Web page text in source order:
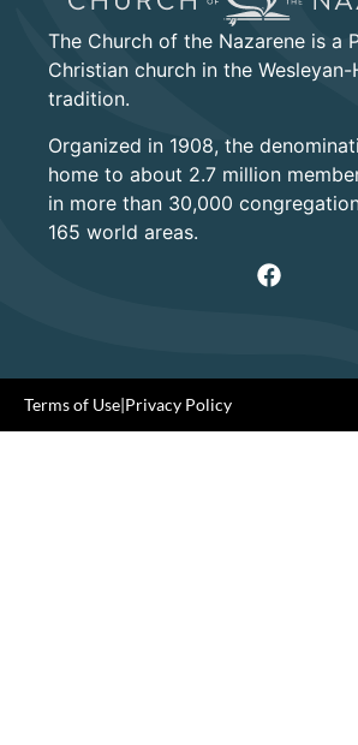
The Church of the Nazarene is a
Christian church in the Wesleyan-
tradition.
Organized in 1908, the
home to about 2.7 million
in more than 30,000
165 world areas.
Terms of Use|Privacy Policy